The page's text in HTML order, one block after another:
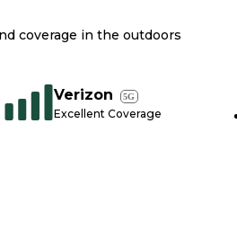
coverage in the outdoors
Verizon 5G
Excellent Coverage